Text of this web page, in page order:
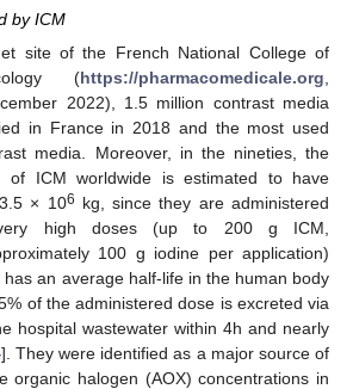
by ICM
site of the French National College of
(https://pharmacomedicale.org
2022), 1.5 million contrast media
in France in 2018 and the most used
media. Moreover, in the nineties, the
of ICM worldwide is estimated to have
× 106 kg, since they are administered
high doses (up to 200 g ICM,
100 g iodine per application)
an average half-life in the human body
of the administered dose is excreted via
hospital wastewater within 4h and nearly
]. They were identified as a major source of
organic halogen (AOX) concentrations in